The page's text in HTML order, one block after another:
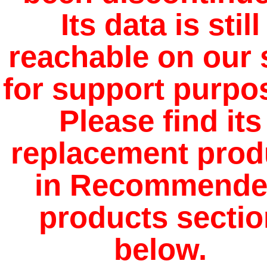
Its data is still
reachable on our
for support
Please find its
replacement
in
products
below.